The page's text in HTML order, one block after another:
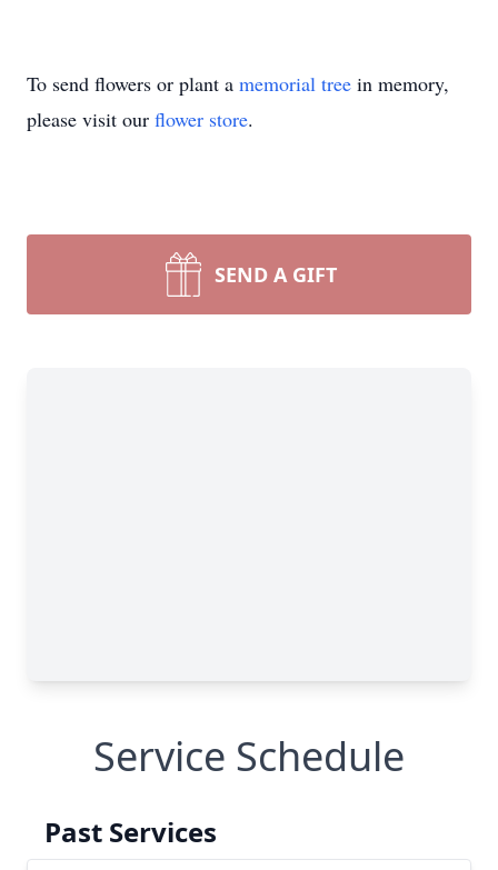
To send flowers or plant a memorial tree in memory,
please visit our flower store.
SEND A GIFT
Service Schedule
Past Services